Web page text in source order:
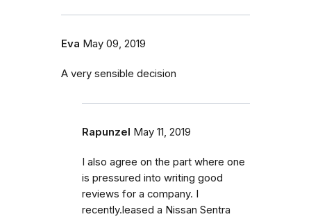
Eva May 09, 2019
A very sensible decision
Rapunzel May 11, 2019
I also agree on the part where one
is pressured into writing good
reviews for a company. I
recently.leased a Nissan Sentra